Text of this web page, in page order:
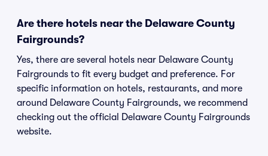
Are there hotels near the Delaware County
Fairgrounds?
Yes, there are several hotels near Delaware County
Fairgrounds to fit every budget and preference. For
specific information on hotels, restaurants, and more
around Delaware County Fairgrounds, we recommend
checking out the official Delaware County Fairgrounds
website.